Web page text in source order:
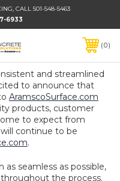
CALL 501-548-5463
6933
and streamlined
to announce that
AramscoSurface.com
products, customer
to expect from
continue to be
.
seamless as possible,
the process.
0